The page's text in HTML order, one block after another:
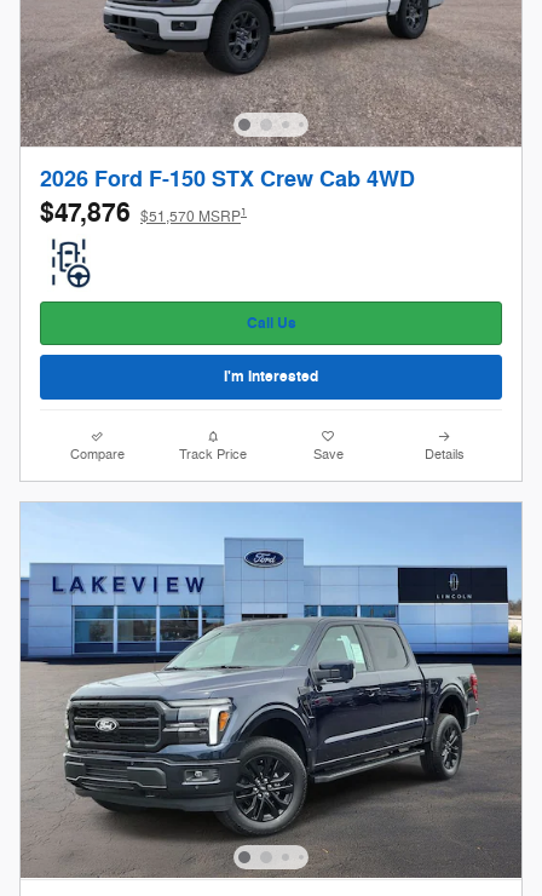
2026 Ford F-150 STX Crew Cab 4WD
$47,876 $51,570 MSRP1
Call Us
I'm Interested
Compare Track Price Save Details